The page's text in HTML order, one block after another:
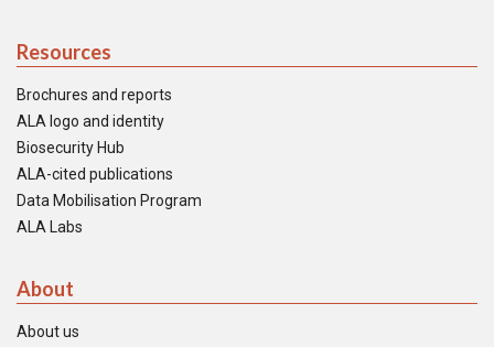
Resources
Brochures and reports
ALA logo and identity
Biosecurity Hub
ALA-cited publications
Data Mobilisation Program
ALA Labs
About
About us